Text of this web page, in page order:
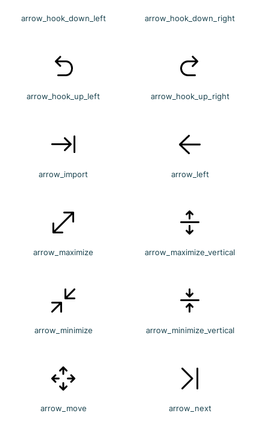
arrow_hook_down_left arrow_hook_down_right
arrow_hook_up_left arrow_hook_up_right
arrow_import arrow_left
arrow_maximize arrow_maximize_vertical
arrow_minimize arrow_minimize_vertical
arrow_move arrow_next